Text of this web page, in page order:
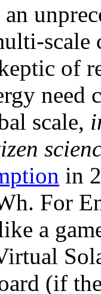
of
need
scale,
in
For
a
(if